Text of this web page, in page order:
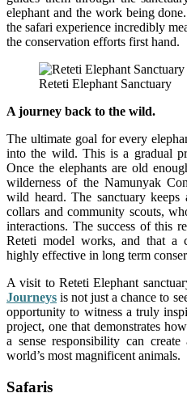
elephant and the work being
the safari experience incredibly
the conservation efforts first hand.
Reteti Elephant Sanctuary
A journey back to the wild.
The ultimate goal for every
into the wild. This is a gradual
Once the elephants are old
wilderness of the Namunyak
wild heard. The sanctuary
collars and community scouts,
interactions. The success of this
Reteti model works, and that a
highly effective in long term
A visit to Reteti Elephant
Journeys is not just a chance to
opportunity to witness a truly
project, one that demonstrates
a sense responsibility can
world’s most magnificent animals.
Safaris